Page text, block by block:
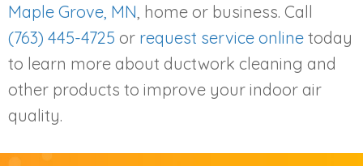
Maple Grove, MN , home or business. Call
(763) 445-4725 or request service online today
to learn more about ductwork cleaning and
other products to improve your indoor air
quality.